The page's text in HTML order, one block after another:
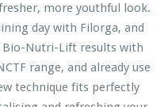
more youthful look.
day with Filorga, and
Bio-Nutri-Lift results with
range, and already use
technique fits perfectly